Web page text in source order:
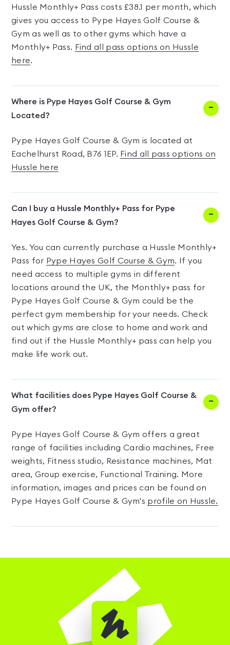
Hussle Monthly+ Pass costs £38.1 per month, which
gives you access to Pype Hayes Golf Course &
Gym as well as to other gyms which have a
Monthly+ Pass. Find all pass options on Hussle
here.
Where is Pype Hayes Golf Course & Gym
Located?
Pype Hayes Golf Course & Gym is located at
Eachelhurst Road, B76 1EP. Find all pass options on
Hussle here
Can I buy a Hussle Monthly+ Pass for Pype
Hayes Golf Course & Gym?
Yes. You can currently purchase a Hussle Monthly+
Pass for Pype Hayes Golf Course & Gym. If you
need access to multiple gyms in different
locations around the UK, the Monthly+ pass for
Pype Hayes Golf Course & Gym could be the
perfect gym membership for your needs. Check
out which gyms are close to home and work and
find out if the Hussle Monthly+ pass can help you
make life work out.
What facilities does Pype Hayes Golf Course &
Gym offer?
Pype Hayes Golf Course & Gym offers a great
range of facilities including Cardio machines, Free
weights, Fitness studio, Resistance machines, Mat
area, Group exercise, Functional Training. More
information, images and prices can be found on
Pype Hayes Golf Course & Gym's profile on Hussle.